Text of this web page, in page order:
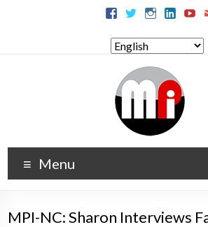
Menu
MPI-NC: Sharon Interviews